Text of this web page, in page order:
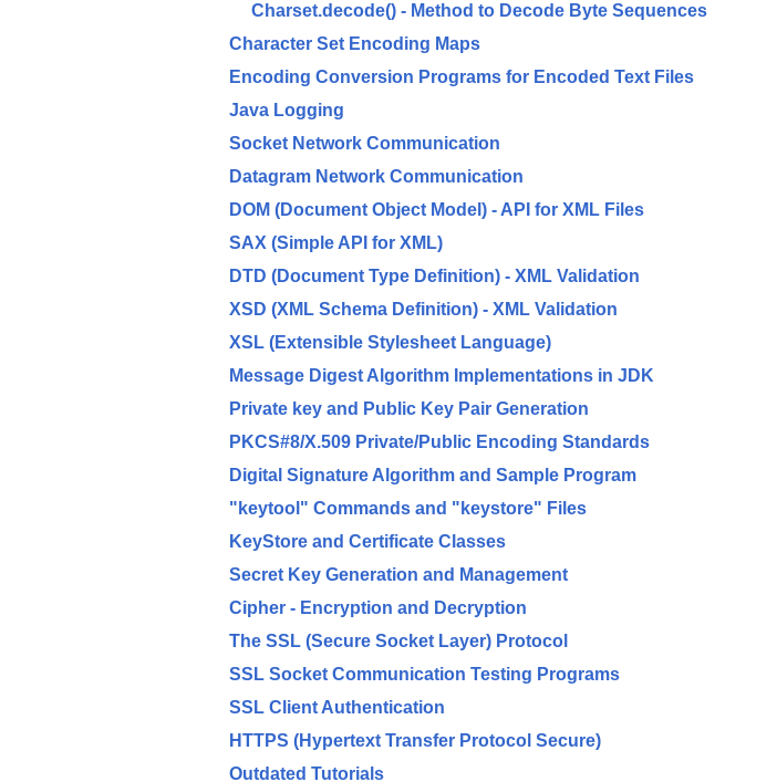
Charset.decode() - Method to Decode Byte Sequences
Character Set Encoding Maps
Encoding Conversion Programs for Encoded Text Files
Java Logging
Socket Network Communication
Datagram Network Communication
DOM (Document Object Model) - API for XML Files
SAX (Simple API for XML)
DTD (Document Type Definition) - XML Validation
XSD (XML Schema Definition) - XML Validation
XSL (Extensible Stylesheet Language)
Message Digest Algorithm Implementations in JDK
Private key and Public Key Pair Generation
PKCS#8/X.509 Private/Public Encoding Standards
Digital Signature Algorithm and Sample Program
"keytool" Commands and "keystore" Files
KeyStore and Certificate Classes
Secret Key Generation and Management
Cipher - Encryption and Decryption
The SSL (Secure Socket Layer) Protocol
SSL Socket Communication Testing Programs
SSL Client Authentication
HTTPS (Hypertext Transfer Protocol Secure)
Outdated Tutorials